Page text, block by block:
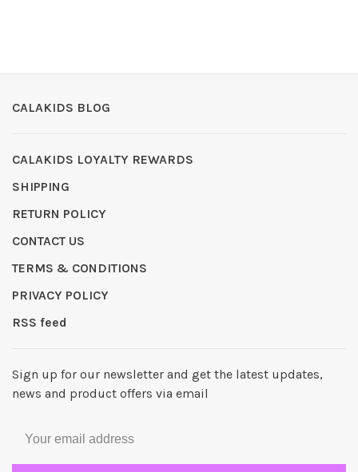
CALAKIDS BLOG
CALAKIDS LOYALTY REWARDS
SHIPPING
RETURN POLICY
CONTACT US
TERMS & CONDITIONS
PRIVACY POLICY
RSS feed
Sign up for our newsletter and get the latest updates,
news and product offers via email